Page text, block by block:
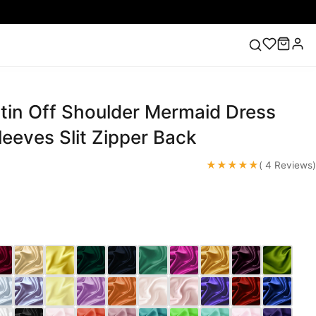
Lace Wedding Dresses Pink Prom Dress Green
Dress
Off Shoulder Mermaid Dress
Slit Zipper Back
★★★★★( 4 Reviews)